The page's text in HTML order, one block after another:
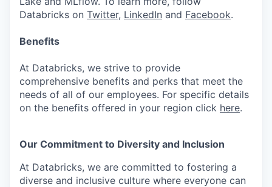
Databricks on Twitter, LinkedIn and Facebook.
Benefits
At Databricks, we strive to provide
comprehensive benefits and perks that meet the
needs of all of our employees. For specific details
on the benefits offered in your region click here.
Our Commitment to Diversity and Inclusion
At Databricks, we are committed to fostering a
diverse and inclusive culture where everyone can